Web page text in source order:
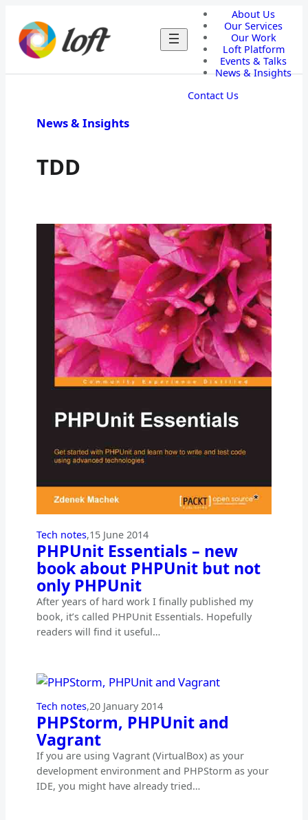
About Us
Our Services
Our Work
Loft Platform
Events & Talks
News & Insights
Contact Us
News & Insights
TDD
Tech notes,15 June 2014
PHPUnit Essentials – new
book about PHPUnit but not
only PHPUnit
After years of hard work I finally published my
book, it’s called PHPUnit Essentials. Hopefully
readers will find it useful…
Tech notes,20 January 2014
PHPStorm, PHPUnit and
Vagrant
If you are using Vagrant (VirtualBox) as your
development environment and PHPStorm as your
IDE, you might have already tried…